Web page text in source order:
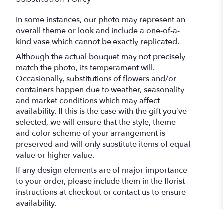
In some instances, our photo may represent an
overall theme or look and include a one-of-a-
kind vase which cannot be exactly replicated.
Although the actual bouquet may not precisely
match the photo, its temperament will.
Occasionally, substitutions of flowers and/or
containers happen due to weather, seasonality
and market conditions which may affect
availability. If this is the case with the gift you’ve
selected, we will ensure that the style, theme
and color scheme of your arrangement is
preserved and will only substitute items of equal
value or higher value.
If any design elements are of major importance
to your order, please include them in the florist
instructions at checkout or contact us to ensure
availability.